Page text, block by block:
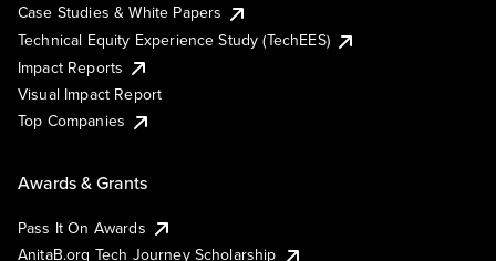
Case Studies & White Papers
Technical Equity Experience Study (TechEES)
Impact Reports
Visual Impact Report
Top Companies
Awards & Grants
Pass It On Awards
AnitaB.org Tech Journey Scholarship